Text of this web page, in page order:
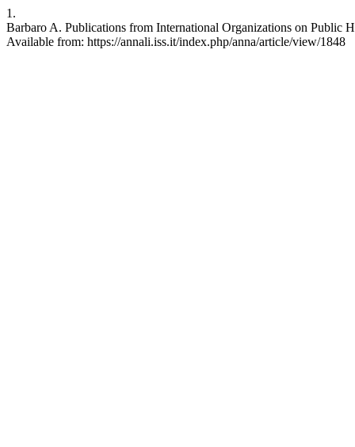
1.
Barbaro A. Publications from International Organizations on Public
Available from: https://annali.iss.it/index.php/anna/article/view/1848